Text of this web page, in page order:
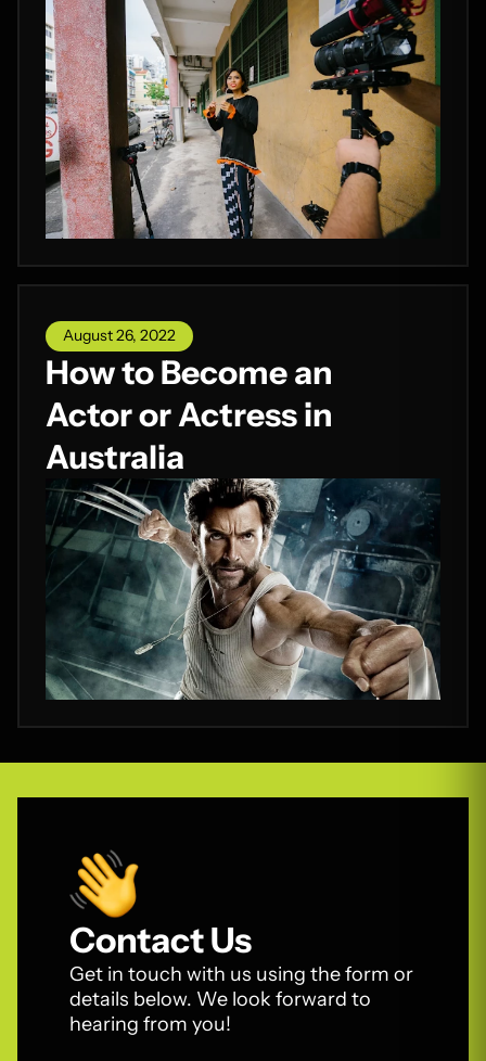
August 26, 2022
How to Become an
Actor or Actress in
Australia
Contact Us
Get in touch with us using the form or
details below. We look forward to
hearing from you!